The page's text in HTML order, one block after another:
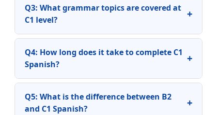
Q3: What grammar topics are covered at
C1 level?
+
Q4: How long does it take to complete C1
Spanish?
+
Q5: What is the difference between B2
and C1 Spanish?
+